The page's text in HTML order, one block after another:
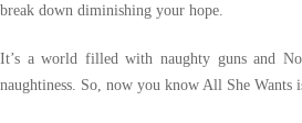
break down diminishing your hope.
It’s a world filled with naughty guns and
naughtiness. So, now you know All She Wants